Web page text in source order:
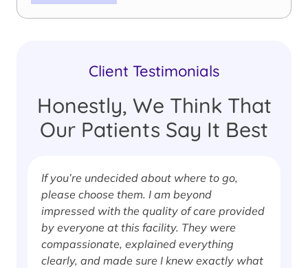
Client Testimonials
Honestly, We Think That
Our Patients Say It Best
If you’re undecided about where to go,
please choose them. I am beyond
impressed with the quality of care provided
by everyone at this facility. They were
compassionate, explained everything
clearly, and made sure I knew exactly what